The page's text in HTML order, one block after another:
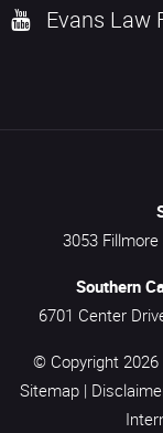
Evans Law
3053
Southern
6701 Center
© Copyright 2026
Sitemap |